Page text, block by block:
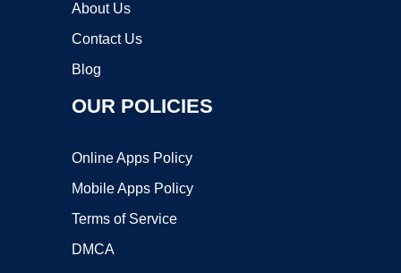
About Us
Contact Us
Blog
OUR POLICIES
Online Apps Policy
Mobile Apps Policy
Terms of Service
DMCA